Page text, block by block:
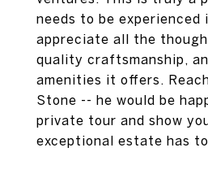
needs to be experienced
appreciate all the
quality craftsmanship,
amenities it offers.
Stone -- he would be
private tour and show
exceptional estate has